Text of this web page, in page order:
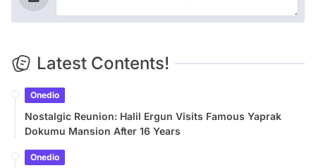
Latest Contents!
Onedio
Nostalgic Reunion: Halil Ergun Visits Famous Yaprak
Dokumu Mansion After 16 Years
Onedio